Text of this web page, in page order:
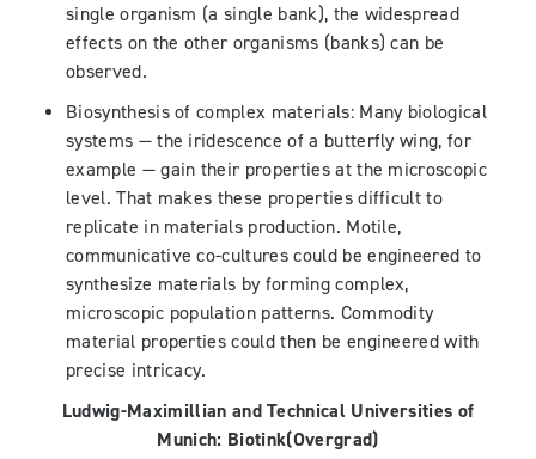
single organism (a single bank), the widespread
effects on the other organisms (banks) can be
observed.
Biosynthesis of complex materials: Many biological
systems — the iridescence of a butterfly wing, for
example — gain their properties at the microscopic
level. That makes these properties difficult to
replicate in materials production. Motile,
communicative co-cultures could be engineered to
synthesize materials by forming complex,
microscopic population patterns. Commodity
material properties could then be engineered with
precise intricacy.
Ludwig-Maximillian and Technical Universities of
Munich: Biotink(Overgrad)